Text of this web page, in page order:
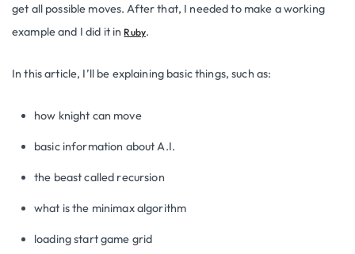
get all possible moves. After that, I needed to make a working
example and I did it in Ruby.
In this article, I’ll be explaining basic things, such as:
how knight can move
basic information about A.I.
the beast called recursion
what is the minimax algorithm
loading start game grid